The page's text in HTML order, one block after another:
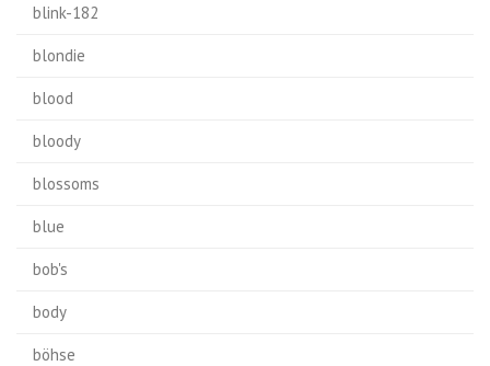
blink-182
blondie
blood
bloody
blossoms
blue
bob's
body
böhse